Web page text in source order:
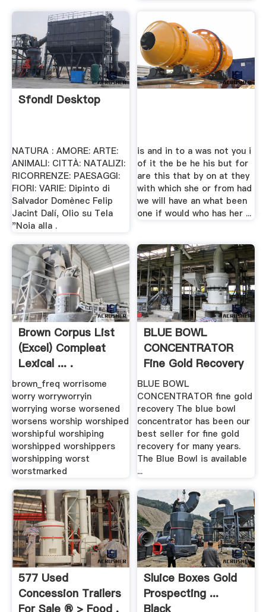
Sfondi Desktop
NATURA : AMORE: ARTE:
ANIMALI: CITTÀ: NATALIZI:
RICORRENZE: PAESAGGI:
FIORI: VARIE: Dipinto di
Salvador Domènec Felip
Jacint Dalí, Olio su Tela
"Noia alla .
is and in to a was not you i
of it the be he his but for
are this that by on at they
with which she or from had
we will have an what been
one if would who has her ...
Brown Corpus List
(Excel) Compleat
Lexical ... .
brown_freq worrisome
worry worryworryin
worrying worse worsened
worsens worship worshiped
worshipful worshiping
worshipped worshippers
worshipping worst
worstmarked
BLUE BOWL
CONCENTRATOR
Fine Gold Recovery
BLUE BOWL
CONCENTRATOR fine gold
recovery The blue bowl
concentrator has been our
best seller for fine gold
recovery for many years.
The Blue Bowl is available
...
577 Used
Concession Trailers
For Sale ® > Food .
Sluice Boxes Gold
Prospecting ...
Black